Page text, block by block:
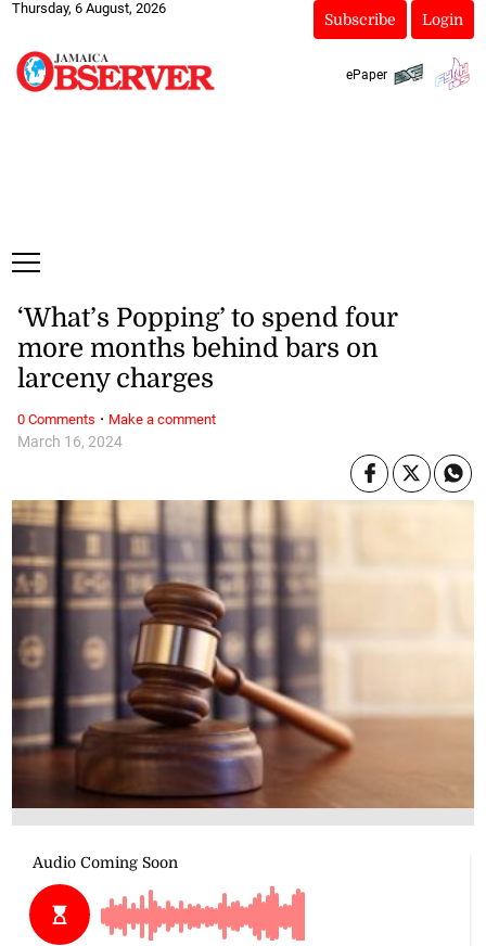
Thursday, 6 August, 2026
Subscribe Login
ePaper
March 16, 2024
‘What’s Popping’ to spend four
more months behind bars on
larceny charges
0 Comments · Make a comment